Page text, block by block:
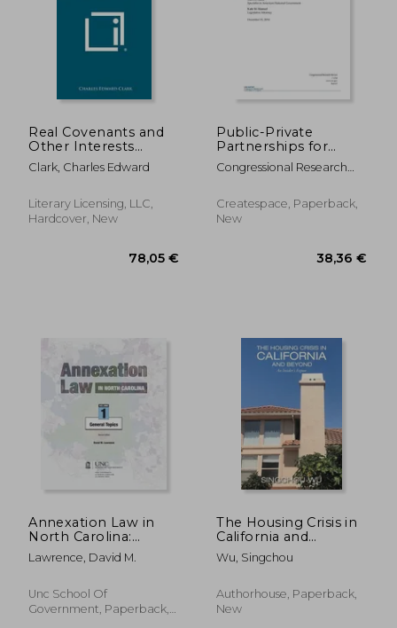
233,33 €
Real Covenants and
Other Interests
Which Run with Land:
Including Licenses,
Equitable
Restrictions, and
Clark, Charles Edward
Literary Licensing, LLC,
Hardcover, New
Public-Private
Partnerships for
Purposes of Federal
Real Property
Congressional Research
Createspace, Paperback,
New
Annexation Law in
North Carolina:
Volume 1 - General
Topics
Lawrence, David M.
Unc School Of
Government, Paperback,
The Housing Crisis in
California and
Beyond: An Insider's
Expose
Wu, Singchou
Authorhouse, Paperback,
New